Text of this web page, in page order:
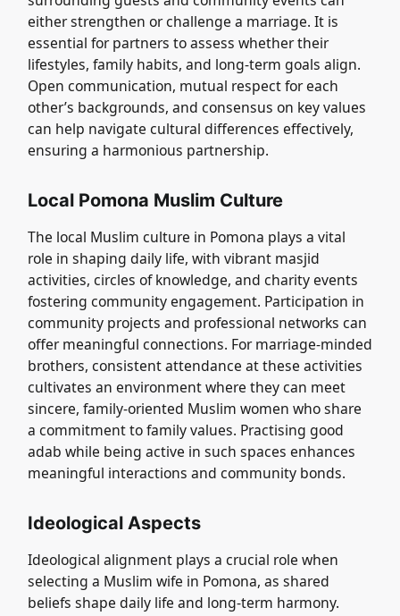
either strengthen or challenge a marriage. It is
essential for partners to assess whether their
lifestyles, family habits, and long-term goals align.
Open communication, mutual respect for each
other’s backgrounds, and consensus on key values
can help navigate cultural differences effectively,
ensuring a harmonious partnership.
Local Pomona Muslim Culture
The local Muslim culture in Pomona plays a vital
role in shaping daily life, with vibrant masjid
activities, circles of knowledge, and charity events
fostering community engagement. Participation in
community projects and professional networks can
offer meaningful connections. For marriage-minded
brothers, consistent attendance at these activities
cultivates an environment where they can meet
sincere, family-oriented Muslim women who share
a commitment to family values. Practising good
adab while being active in such spaces enhances
meaningful interactions and community bonds.
Ideological Aspects
Ideological alignment plays a crucial role when
selecting a Muslim wife in Pomona, as shared
beliefs shape daily life and long-term harmony.